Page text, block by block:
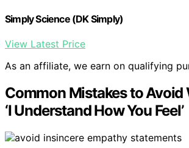
Simply Science (DK Simply)
View Latest Price
As an affiliate, we earn on qualifying
Common Mistakes to Avoid
‘I Understand How You Feel’